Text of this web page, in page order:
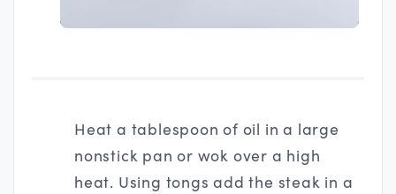
Heat a tablespoon of oil in a large
nonstick pan or wok over a high
heat. Using tongs add the steak in a